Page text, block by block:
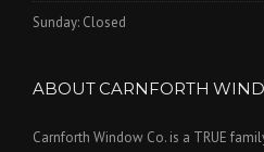
Sunday: Closed
ABOUT CARNFORTH
Carnforth Window Co. is a TRUE